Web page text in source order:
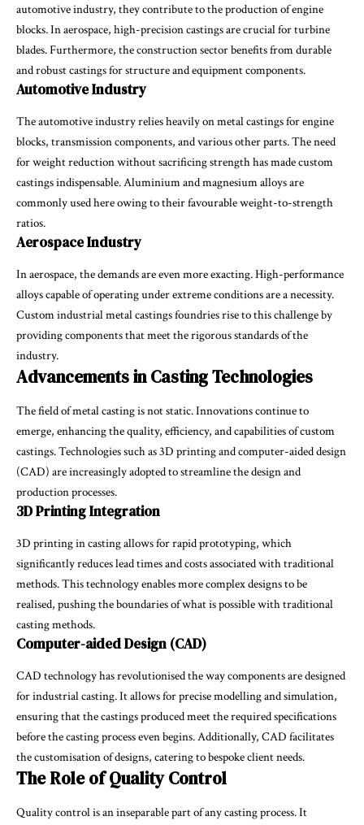
automotive industry, they contribute to the production of engine
blocks. In aerospace, high-precision castings are crucial for turbine
blades. Furthermore, the construction sector benefits from durable
and robust castings for structure and equipment components.
Automotive Industry
The automotive industry relies heavily on metal castings for engine
blocks, transmission components, and various other parts. The need
for weight reduction without sacrificing strength has made custom
castings indispensable. Aluminium and magnesium alloys are
commonly used here owing to their favourable weight-to-strength
ratios.
Aerospace Industry
In aerospace, the demands are even more exacting. High-performance
alloys capable of operating under extreme conditions are a necessity.
Custom industrial metal castings foundries rise to this challenge by
providing components that meet the rigorous standards of the
industry.
Advancements in Casting Technologies
The field of metal casting is not static. Innovations continue to
emerge, enhancing the quality, efficiency, and capabilities of custom
castings. Technologies such as 3D printing and computer-aided design
(CAD) are increasingly adopted to streamline the design and
production processes.
3D Printing Integration
3D printing in casting allows for rapid prototyping, which
significantly reduces lead times and costs associated with traditional
methods. This technology enables more complex designs to be
realised, pushing the boundaries of what is possible with traditional
casting methods.
Computer-aided Design (CAD)
CAD technology has revolutionised the way components are designed
for industrial casting. It allows for precise modelling and simulation,
ensuring that the castings produced meet the required specifications
before the casting process even begins. Additionally, CAD facilitates
the customisation of designs, catering to bespoke client needs.
The Role of Quality Control
Quality control is an inseparable part of any casting process. It